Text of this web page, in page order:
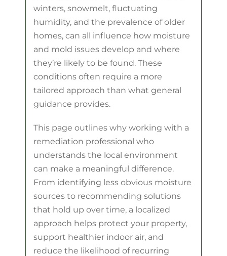
winters, snowmelt, fluctuating
humidity, and the prevalence of older
homes, can all influence how moisture
and mold issues develop and where
they’re likely to be found. These
conditions often require a more
tailored approach than what general
guidance provides.
This page outlines why working with a
remediation professional who
understands the local environment
can make a meaningful difference.
From identifying less obvious moisture
sources to recommending solutions
that hold up over time, a localized
approach helps protect your property,
support healthier indoor air, and
reduce the likelihood of recurring